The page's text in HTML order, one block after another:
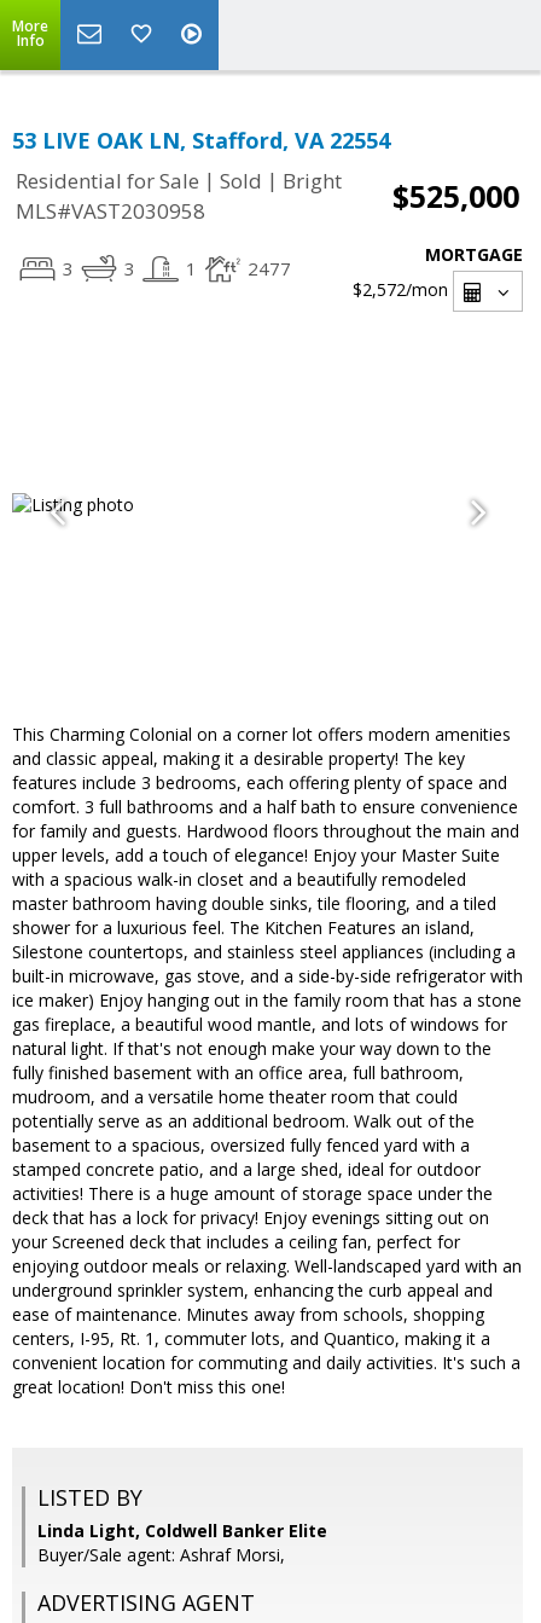
More
Info
53 LIVE OAK LN, Stafford, VA 22554
Residential for Sale | Sold | Bright
MLS#VAST2030958
$525,000
3 3 1 2477
MORTGAGE
$2,572/mon
This Charming Colonial on a corner lot offers modern amenities
and classic appeal, making it a desirable property! The key
features include 3 bedrooms, each offering plenty of space and
comfort. 3 full bathrooms and a half bath to ensure convenience
for family and guests. Hardwood floors throughout the main and
upper levels, add a touch of elegance! Enjoy your Master Suite
with a spacious walk-in closet and a beautifully remodeled
master bathroom having double sinks, tile flooring, and a tiled
shower for a luxurious feel. The Kitchen Features an island,
Silestone countertops, and stainless steel appliances (including a
built-in microwave, gas stove, and a side-by-side refrigerator with
ice maker) Enjoy hanging out in the family room that has a stone
gas fireplace, a beautiful wood mantle, and lots of windows for
natural light. If that's not enough make your way down to the
fully finished basement with an office area, full bathroom,
mudroom, and a versatile home theater room that could
potentially serve as an additional bedroom. Walk out of the
basement to a spacious, oversized fully fenced yard with a
stamped concrete patio, and a large shed, ideal for outdoor
activities! There is a huge amount of storage space under the
deck that has a lock for privacy! Enjoy evenings sitting out on
your Screened deck that includes a ceiling fan, perfect for
enjoying outdoor meals or relaxing. Well-landscaped yard with an
underground sprinkler system, enhancing the curb appeal and
ease of maintenance. Minutes away from schools, shopping
centers, I-95, Rt. 1, commuter lots, and Quantico, making it a
convenient location for commuting and daily activities. It's such a
great location! Don't miss this one!
LISTED BY
Linda Light, Coldwell Banker Elite
Buyer/Sale agent: Ashraf Morsi,
ADVERTISING AGENT